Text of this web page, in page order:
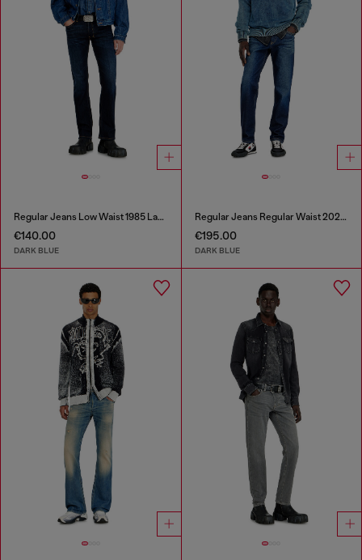
Regular Jeans Low Waist 1985 Larkee
€140.00
DARK BLUE
Regular Jeans Regular Waist 2023 D-Finitive
€195.00
DARK BLUE